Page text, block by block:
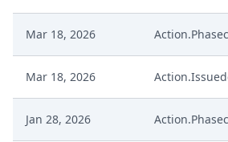
Mar 18, 2026
Mar 18, 2026
Jan 28, 2026